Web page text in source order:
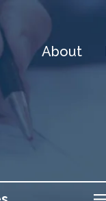
About